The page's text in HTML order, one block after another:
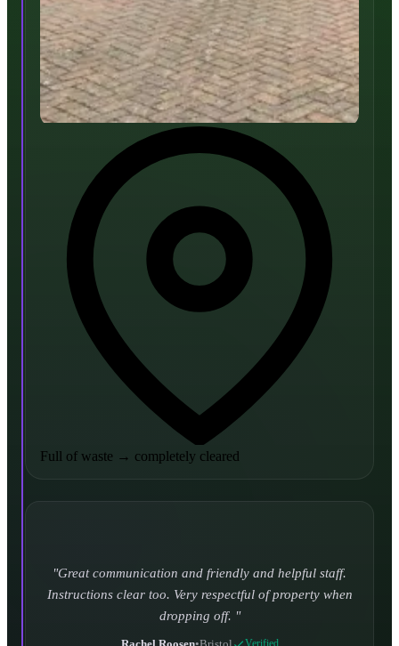
Full of waste → completely cleared
Turned up and took it away on time which is unheard
of for the company I used to use. Defo using these guys
again.